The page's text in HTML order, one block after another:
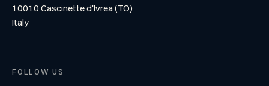
10010 Cascinette d'Ivrea (TO)
Italy
FOLLOW US